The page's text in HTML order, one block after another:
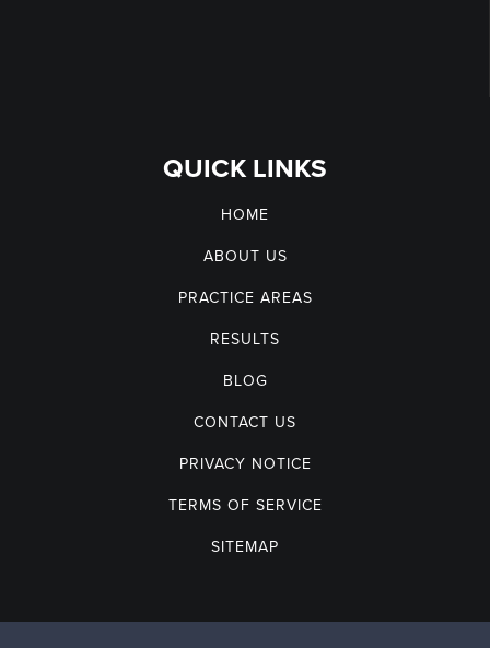
QUICK LINKS
HOME
ABOUT US
PRACTICE AREAS
RESULTS
BLOG
CONTACT US
PRIVACY NOTICE
TERMS OF SERVICE
SITEMAP